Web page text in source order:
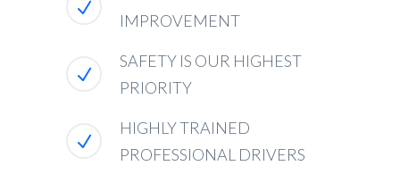
IMPROVEMENT
SAFETY IS OUR HIGHEST
PRIORITY
HIGHLY TRAINED
PROFESSIONAL DRIVERS